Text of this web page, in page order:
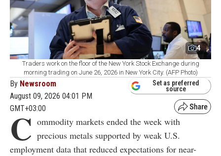
4
Traders work on the floor of the New York Stock Exchange during
morning trading on June 26, 2026 in New York City. (AFP Photo)
By Newsroom
August 09, 2026 04:01 PM
GMT+03:00
Set as preferred
source
C ommodity markets ended the week with
precious metals supported by weak U.S.
employment data that reduced expectations for near-